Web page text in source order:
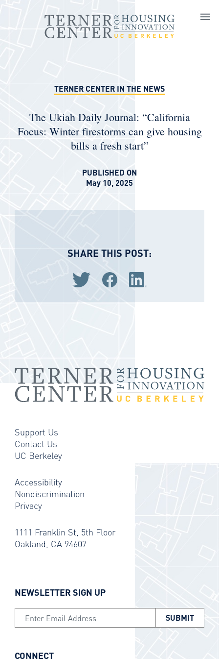
TERNER CENTER IN THE NEWS
The Ukiah Daily Journal: “California
Focus: Winter firestorms can give housing
bills a fresh start”
PUBLISHED ON
May 10, 2025
SHARE THIS POST:
Share via Twitter
Share via Facebook
Share via LinkedIn
Support Us
Contact Us
UC Berkeley
Accessibility
Nondiscrimination
Privacy
1111 Franklin St, 5th Floor
Oakland, CA 94607
NEWSLETTER SIGN UP
Email Address
CONNECT